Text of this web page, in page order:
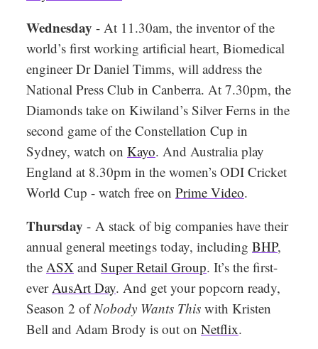
Wednesday - At 11.30am, the inventor of the
world’s first working artificial heart, Biomedical
engineer Dr Daniel Timms, will address the
National Press Club in Canberra. At 7.30pm, the
Diamonds take on Kiwiland’s Silver Ferns in the
second game of the Constellation Cup in
Sydney, watch on Kayo. And Australia play
England at 8.30pm in the women’s ODI Cricket
World Cup - watch free on Prime Video.
Thursday - A stack of big companies have their
annual general meetings today, including BHP,
the ASX and Super Retail Group. It’s the first-
everAusArt Day. And get your popcorn ready,
Season 2 ofNobody Wants This with Kristen
Bell and Adam Brody is out on Netflix.